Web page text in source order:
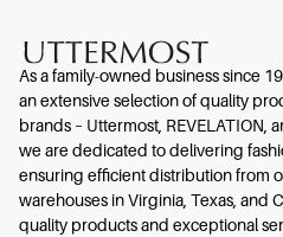
As a family-owned business since
an extensive selection of quality
brands – Uttermost, REVELATION,
we are dedicated to delivering
ensuring efficient distribution from
warehouses in Virginia, Texas, and
quality products and exceptional